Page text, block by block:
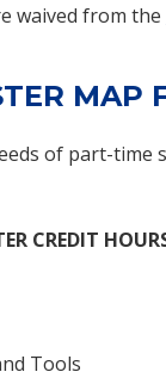
waived from the
MAP
of part-time
CREDIT
Tools